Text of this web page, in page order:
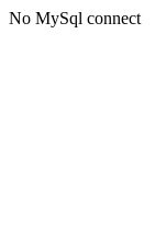
No MySql connect